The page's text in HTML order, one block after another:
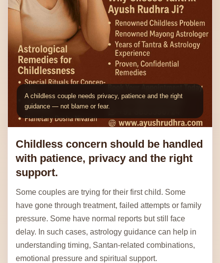
Childless concern should be handled
with patience, privacy and the right
support.
Some couples are trying for their first child. Some
have gone through treatment, failed attempts or family
pressure. Some have normal reports but still face
delay. In such cases, astrology guidance can help in
understanding timing, Santan-related combinations,
emotional pressure and spiritual support.